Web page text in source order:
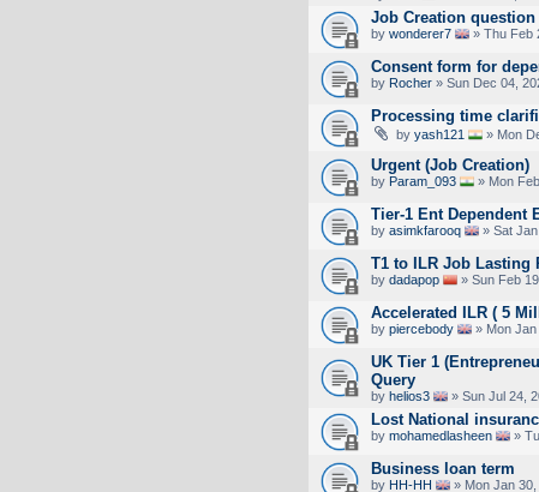
Job Creation question
by wonderer7 » Thu Feb
Consent form for
by Rocher » Sun Dec 04,
Processing time
by yash121 » Mon
Urgent (Job Creation)
by Param_093 » Mon
Tier-1 Ent Dependent
by asimkfarooq » Sat
T1 to ILR Job Lasting
by dadapop » Sun Feb
Accelerated ILR ( 5
by piercebody » Mon
UK Tier 1
Query
by helios3 » Sun Jul 24,
Lost National
by mohamedlasheen »
Business loan term
by HH-HH » Mon Jan